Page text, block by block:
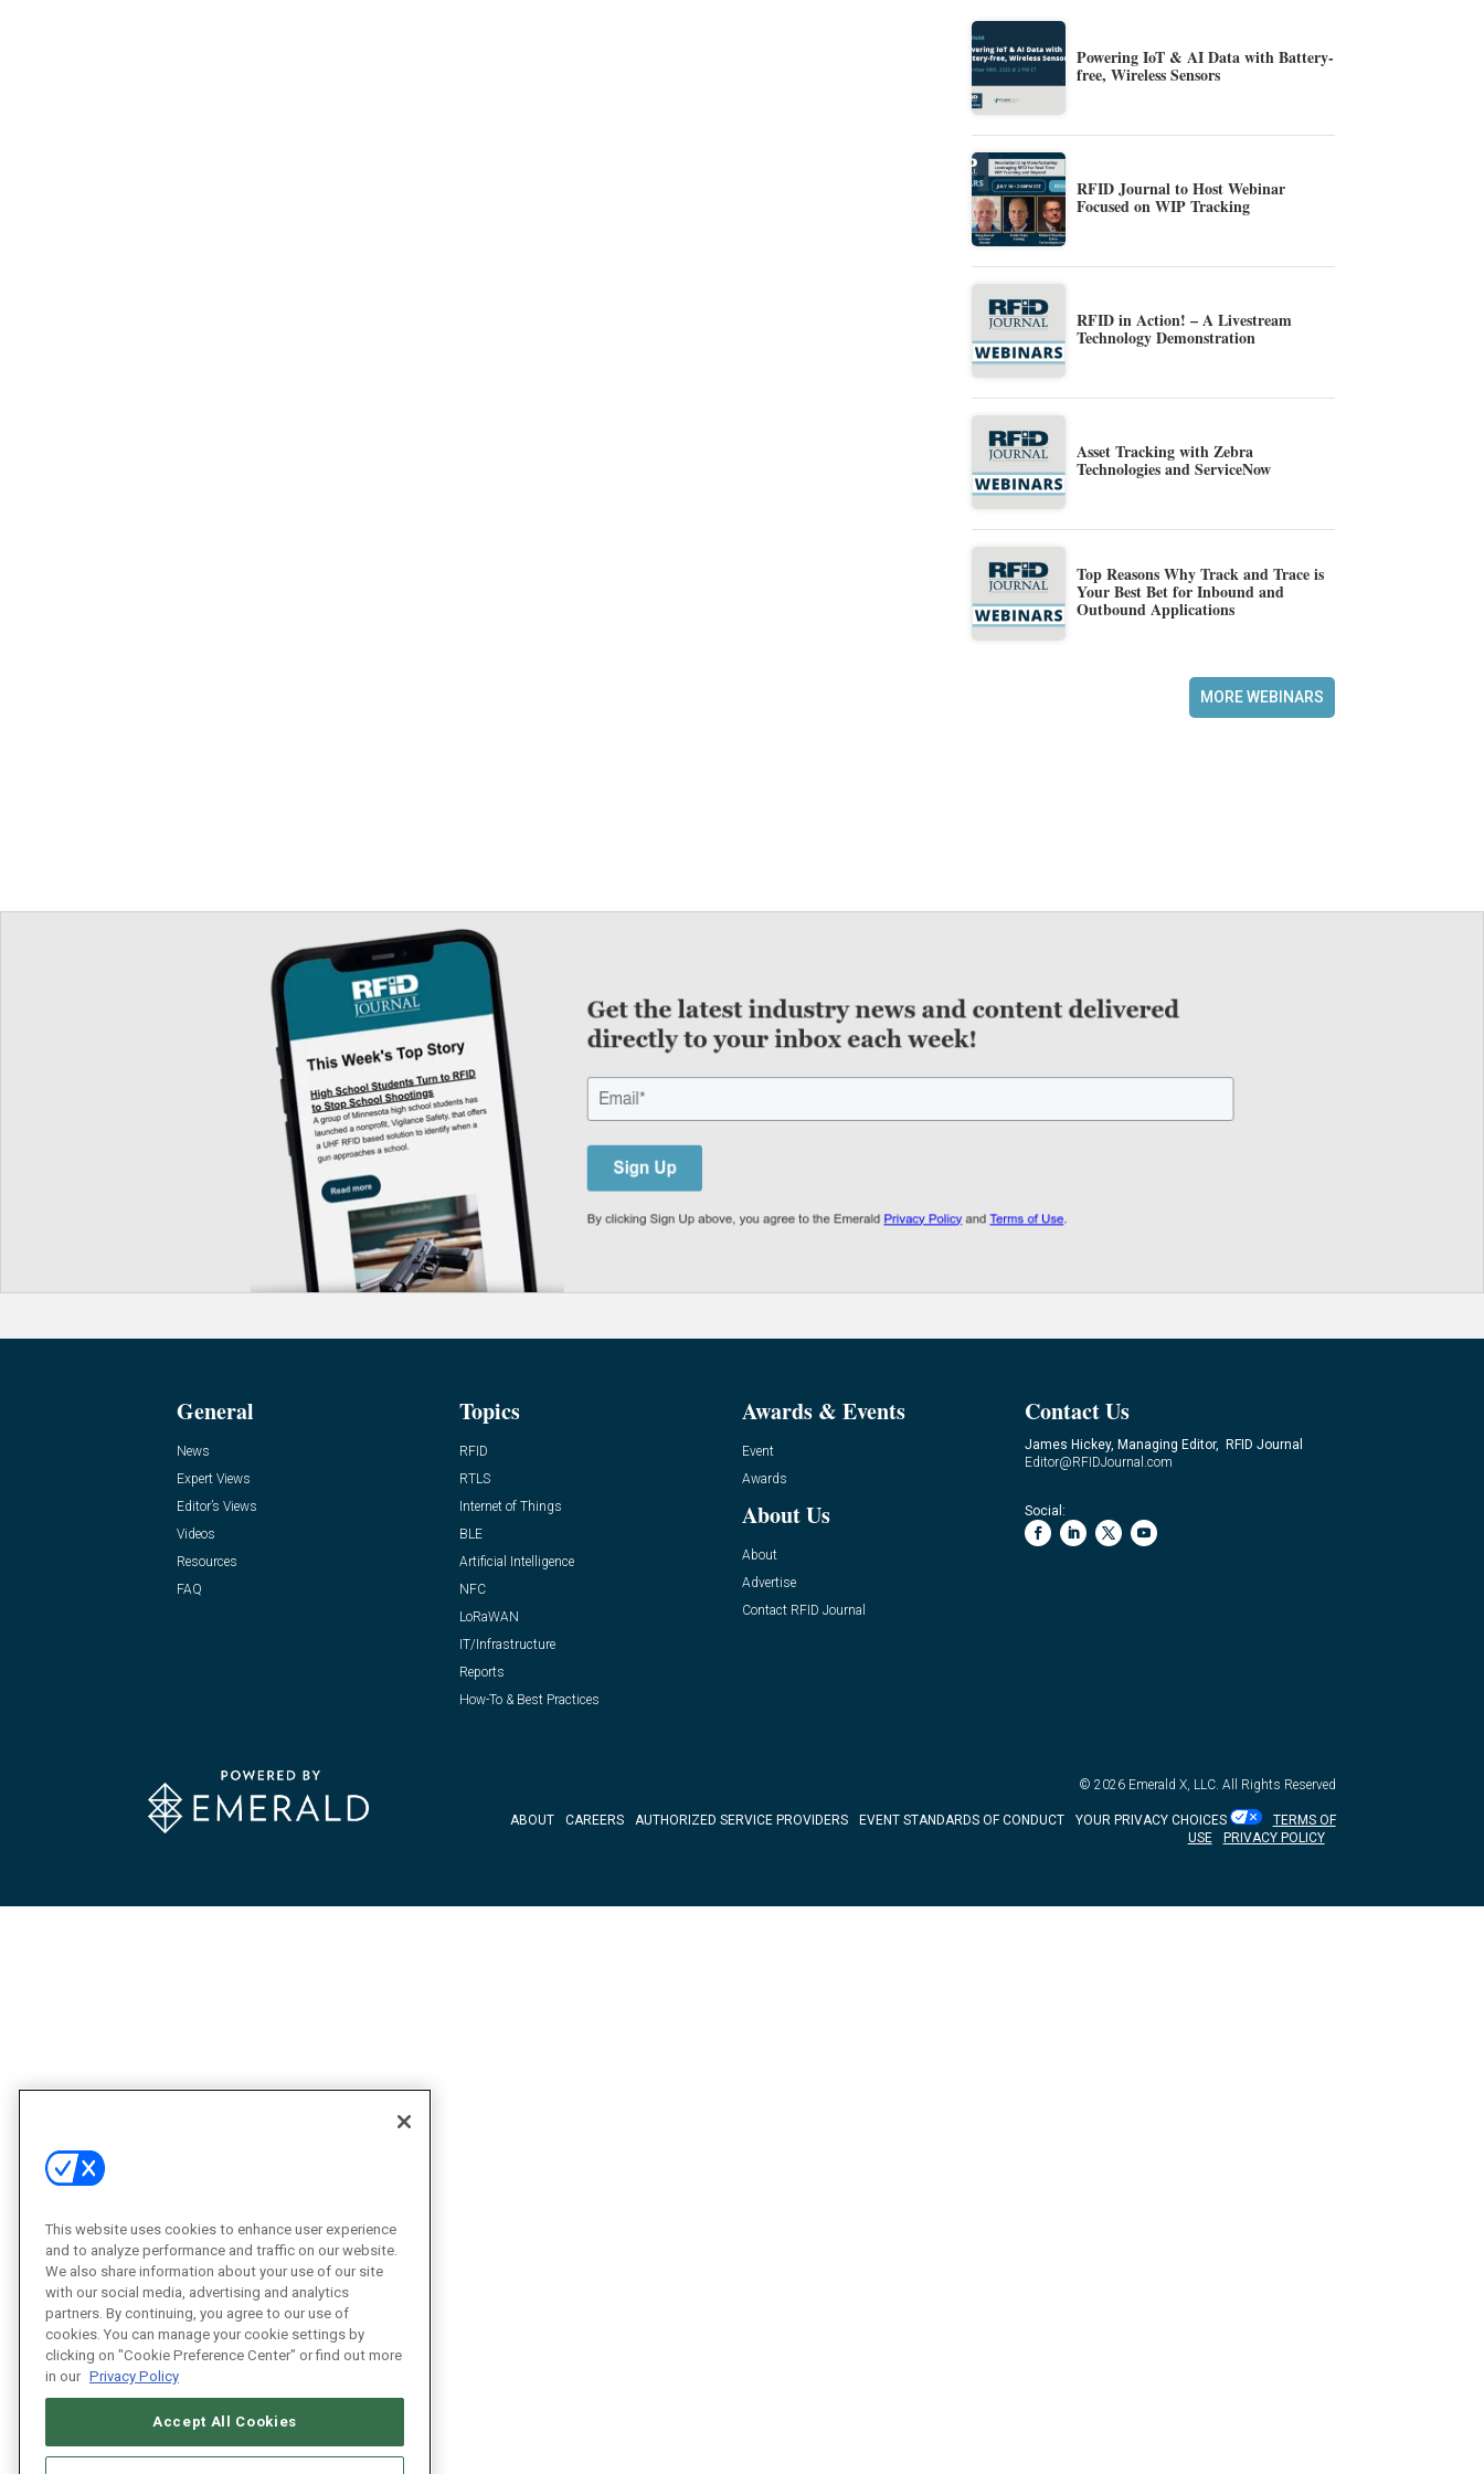
Powering IoT & AI Data with Battery-
free, Wireless Sensors
RFID Journal to Host Webinar
Focused on WIP Tracking
RFID in Action! – A Livestream
Technology Demonstration
Asset Tracking with Zebra
Technologies and ServiceNow
Top Reasons Why Track and Trace is
Your Best Bet for Inbound and
Outbound Applications
MORE WEBINARS
General
News
Expert Views
Editor’s Views
Videos
Resources
FAQ
Topics
RFID
RTLS
Internet of Things
BLE
Artificial Intelligence
NFC
LoRaWAN
IT/Infrastructure
Reports
How-To & Best Practices
Awards & Events
Event
Awards
About Us
About
Advertise
Contact RFID Journal
Contact Us
James Hickey, Managing Editor, RFID Journal
Editor@RFIDJournal.com
Social:
© 2026 Emerald X, LLC. All Rights Reserved
ABOUT CAREERS AUTHORIZED SERVICE PROVIDERS EVENT STANDARDS OF CONDUCT YOUR PRIVACY CHOICES
TERMS OF
USE
PRIVACY POLICY
This website uses cookies to enhance user experience
and to analyze performance and traffic on our website.
We also share information about your use of our site
with our social media, advertising and analytics
partners. By continuing, you agree to our use of
cookies. You can manage your cookie settings by
clicking on "Cookie Preference Center" or find out more
in our Privacy Policy
Accept All Cookies